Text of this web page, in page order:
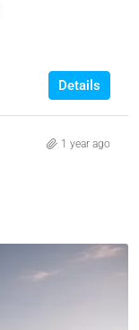
Details
1 year ago